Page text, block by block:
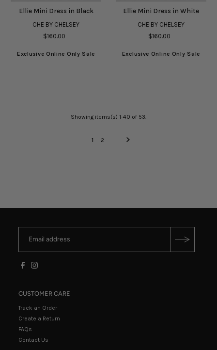
Ellie Mini Dress in Black
CHE BY CHELSEY
$160.00
Exclusive Online Only Sale
Ellie Mini Dress in White
CHE BY CHELSEY
$160.00
Exclusive Online Only Sale
Showing items(s) 1-40 of 53.
1 2
CUSTOMER CARE
Track an Order
Create a Return
FAQs
Contact Us